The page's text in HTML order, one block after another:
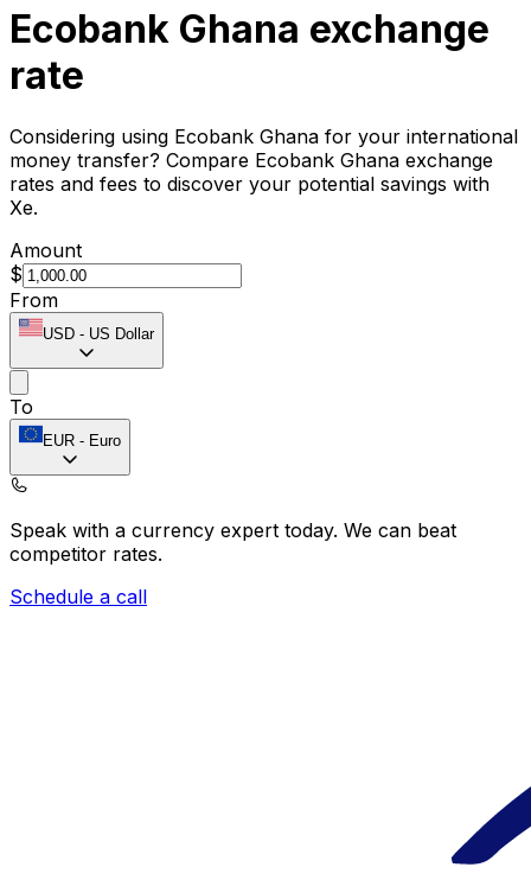
Ecobank Ghana exchange
rate
Considering using Ecobank Ghana for your international
money transfer? Compare Ecobank Ghana exchange
rates and fees to discover your potential savings with
Xe.
Amount
$
From
USD - US Dollar
To
EUR - Euro
Speak with a currency expert today. We can beat
competitor rates.
Schedule a call